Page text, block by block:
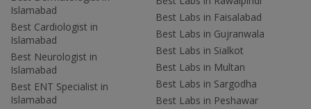
Islamabad
Best Cardiologist in
Islamabad
Best Neurologist in
Islamabad
Best ENT Specialist in
Islamabad
Best Labs in Faisalabad
Best Labs in Gujranwala
Best Labs in Sialkot
Best Labs in Multan
Best Labs in Sargodha
Best Labs in Peshawar